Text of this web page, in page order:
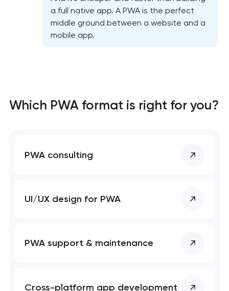
a full native app. A PWA is the perfect
middle ground between a website and a
mobile app.
Which PWA format is right for you?
PWA consulting
UI/UX design for PWA
PWA support & maintenance
Cross-platform app development